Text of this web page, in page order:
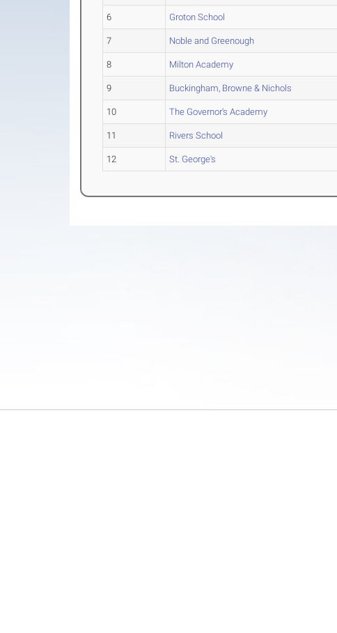
6 Groton School
7 Noble and Greenough
8 Milton Academy
9 Buckingham, Browne & Nichols
10 The Governor's Academy
11 Rivers School
12 St. George's